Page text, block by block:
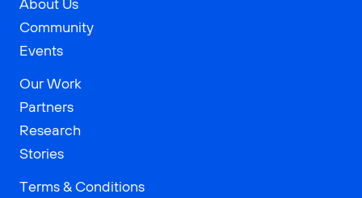
About Us
Community
Events
Our Work
Partners
Research
Stories
Terms & Conditions